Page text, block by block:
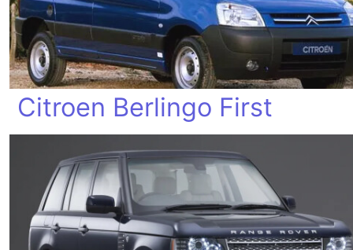
Citroen Berlingo First